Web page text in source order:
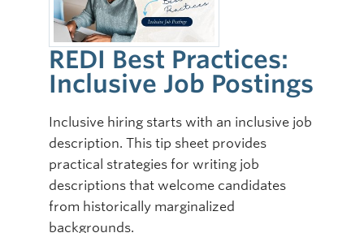
REDI Best Practices:
Inclusive Job Postings
Inclusive hiring starts with an inclusive job
description. This tip sheet provides
practical strategies for writing job
descriptions that welcome candidates
from historically marginalized
backgrounds.